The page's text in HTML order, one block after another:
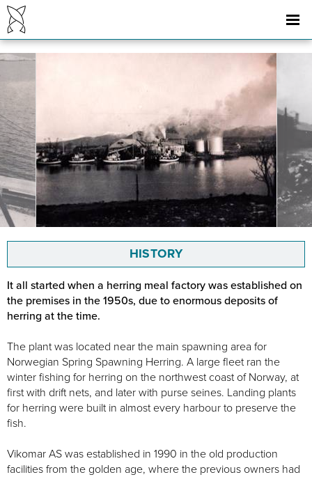
HISTORY
It all started when a herring meal factory was established on
the premises in the 1950s, due to enormous deposits of
herring at the time.
The plant was located near the main spawning area for
Norwegian Spring Spawning Herring. A large fleet ran the
winter fishing for herring on the northwest coast of Norway, at
first with drift nets, and later with purse seines. Landing plants
for herring were built in almost every harbour to preserve the
fish.
Vikomar AS was established in 1990 in the old production
facilities from the golden age, where the previous owners had